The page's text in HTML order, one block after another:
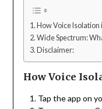
How Voice Isolation
Wide Spectrum:
Disclaimer:
How Voice
Tap the app on